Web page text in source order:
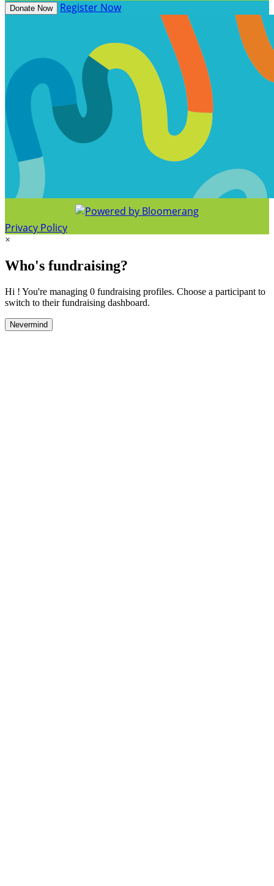
Donate Now Register Now
Privacy Policy
×
Who's fundraising?
Hi ! You're managing 0 fundraising profiles. Choose a participant to
switch to their fundraising dashboard.
Nevermind